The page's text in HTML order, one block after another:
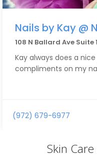
Nails by Kay @
108 N Ballard Ave Suite
Kay always does a
compliments on my
(972) 679-6977
Skin